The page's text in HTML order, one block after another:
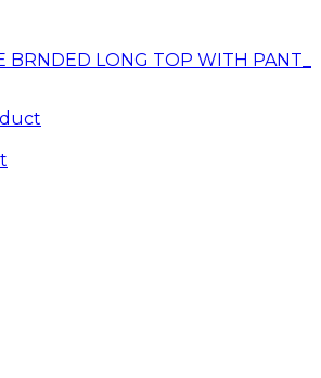
BRNDED LONG TOP WITH PANT_